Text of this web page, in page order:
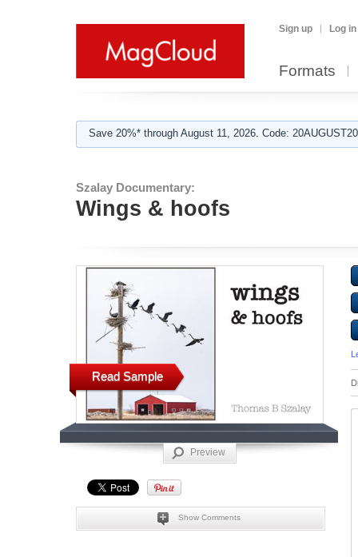
Sign up Log in
Formats
Save 20%* through August 11, 2026. Code:
Szalay Documentary:
Wings & hoofs
Read Sample
Preview
Show Comments